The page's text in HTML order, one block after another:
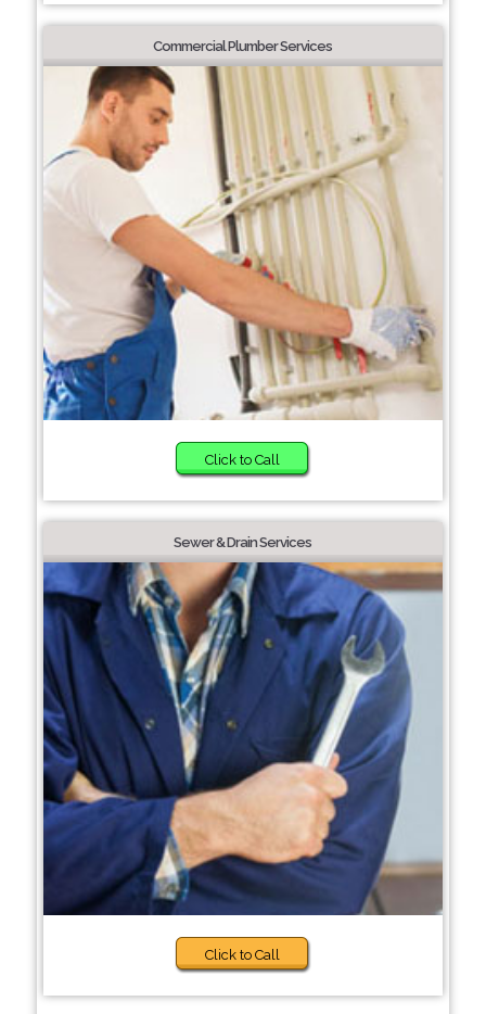
Commercial Plumber Services
Click to Call
Sewer & Drain Services
Click to Call